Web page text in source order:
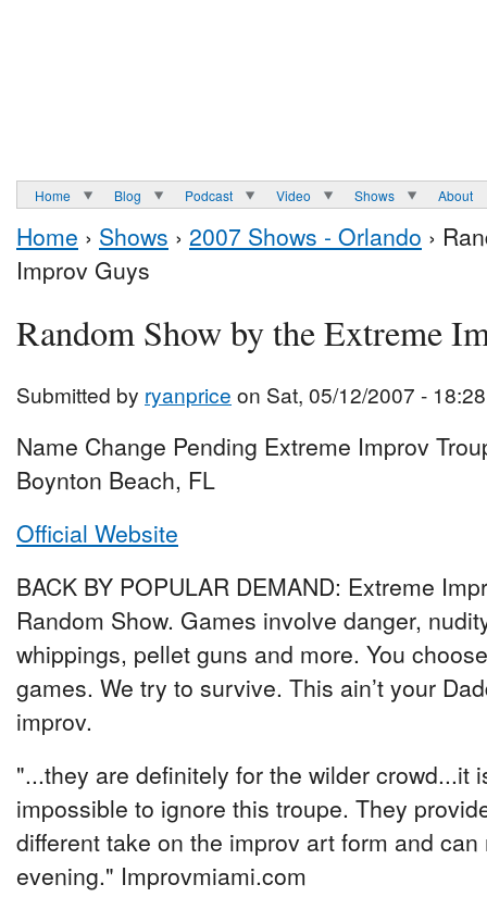
Home Blog Podcast Video Shows About
Home › Shows › 2007 Shows - Orlando ›
Improv Guys
Random Show by the Extreme
Submitted by ryanprice on Sat, 05/12/2007 - 18:28
Name Change Pending Extreme Improv
Boynton Beach, FL
Official Website
BACK BY POPULAR DEMAND: Extreme
Random Show. Games involve danger,
whippings, pellet guns and more. You
games. We try to survive. This ain’t your
improv.
"...they are definitely for the wilder crowd...it
impossible to ignore this troupe. They
different take on the improv art form and
evening." Improvmiami.com